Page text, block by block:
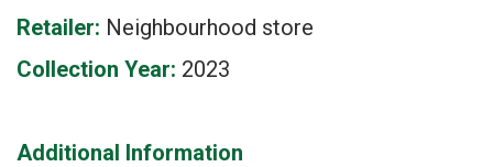
Retailer: Neighbourhood store
Collection Year: 2023
Additional Information